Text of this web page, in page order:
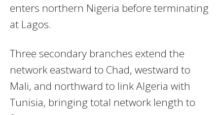
enters northern Nigeria before terminating
at Lagos.
Three secondary branches extend the
network eastward to Chad, westward to
Mali, and northward to link Algeria with
Tunisia, bringing total network length to